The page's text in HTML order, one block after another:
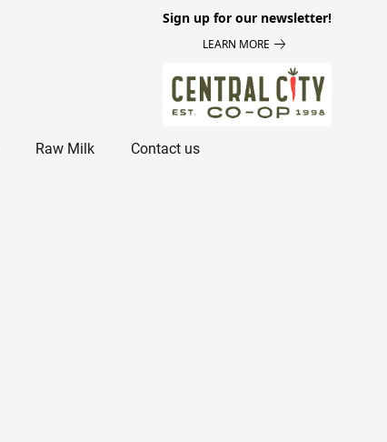
Sign up for our newsletter!
LEARN MORE
Raw Milk Contact us